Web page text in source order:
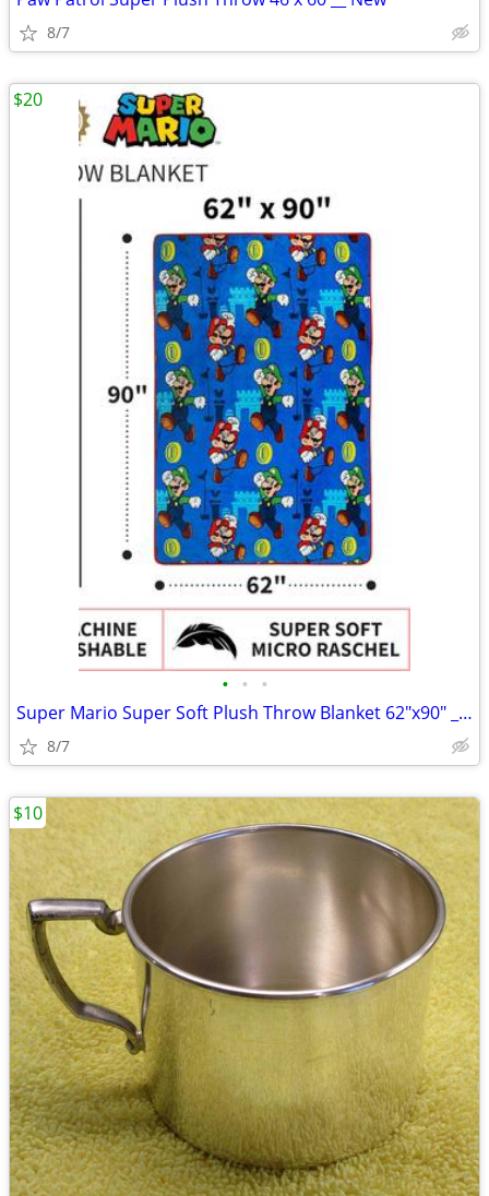
8/7
• • •
Super Mario Super Soft Plush Throw Blanket 62"x90" __ New
8/7
$20
$10